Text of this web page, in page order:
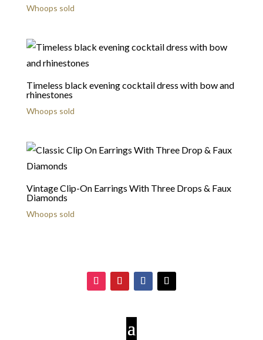
Whoops sold
Timeless black evening cocktail dress with bow and
rhinestones
Whoops sold
Vintage Clip-On Earrings With Three Drops & Faux
Diamonds
Whoops sold